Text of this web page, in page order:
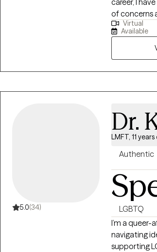
career, I
of concerns
parenting
physical
Virtual
Available
5.0(34)
Dr.
LMFT, 11
Authentic
LGBTQ
I’m a
navigating
supporting